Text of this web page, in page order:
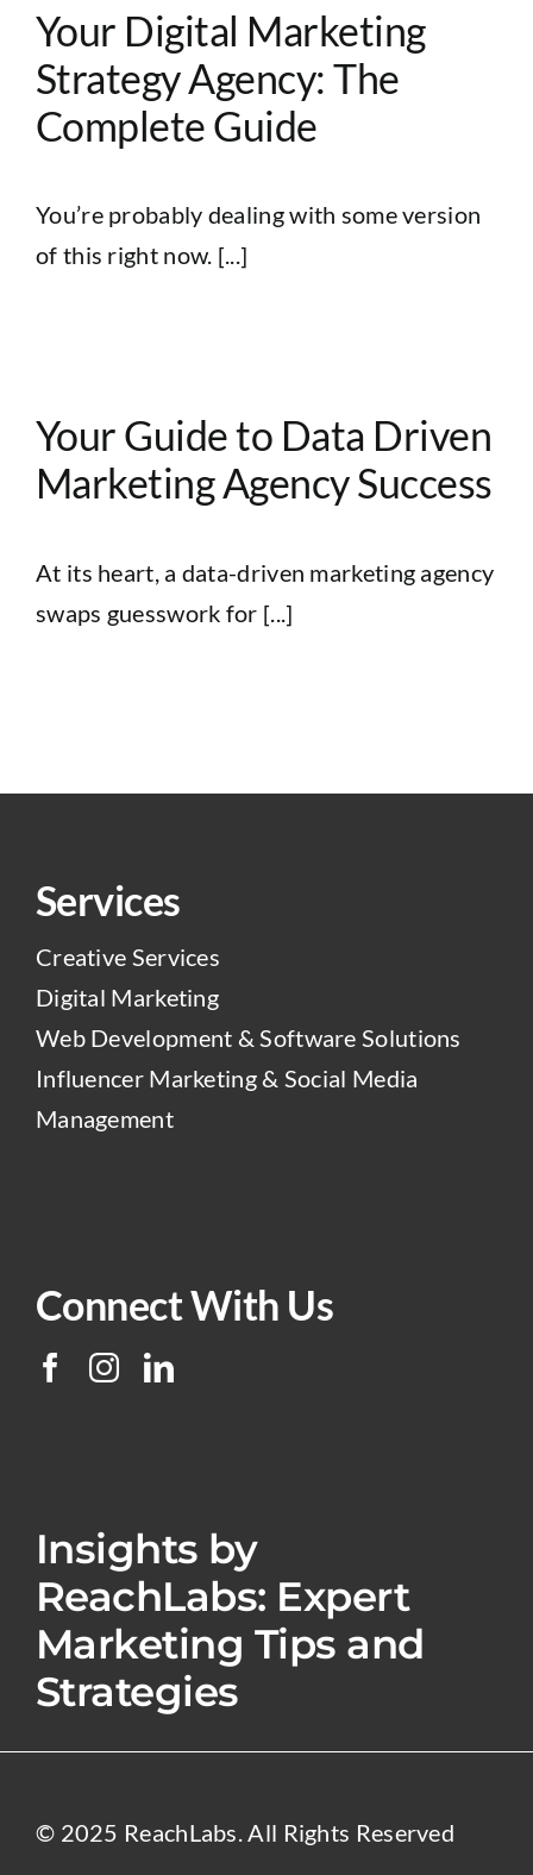
Your Digital Marketing
Strategy Agency: The
Complete Guide
You’re probably dealing with some version
of this right now. [...]
Your Guide to Data Driven
Marketing Agency Success
At its heart, a data-driven marketing agency
swaps guesswork for [...]
Services
Creative Services
Digital Marketing
Web Development & Software Solutions
Influencer Marketing & Social Media
Management
Connect With Us
Insights by
ReachLabs: Expert
Marketing Tips and
Strategies
© 2025 ReachLabs. All Rights Reserved